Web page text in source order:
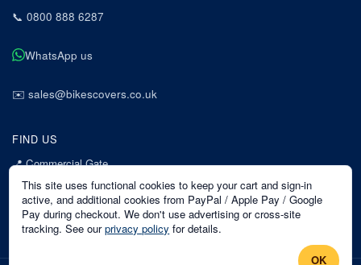
📞 0800 888 6287
WhatsApp us
✉️ sales@bikescovers.co.uk
FIND US
📍Commercial Gate
7 Acorn Business Park
Mansfield
Nottinghamshire
NG18 1EX
This site uses functional cookies to keep your cart and sign-in
active, and additional cookies from PayPal / Apple Pay / Google
Pay during checkout. We don't use advertising or cross-site
tracking. See our privacy policy for details.
OK